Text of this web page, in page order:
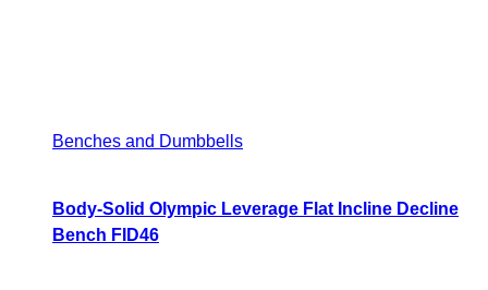
Benches and Dumbbells
Body-Solid Olympic Leverage Flat Incline Decline
Bench FID46